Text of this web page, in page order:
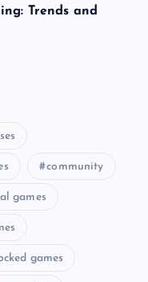
Trends and
community
games
games